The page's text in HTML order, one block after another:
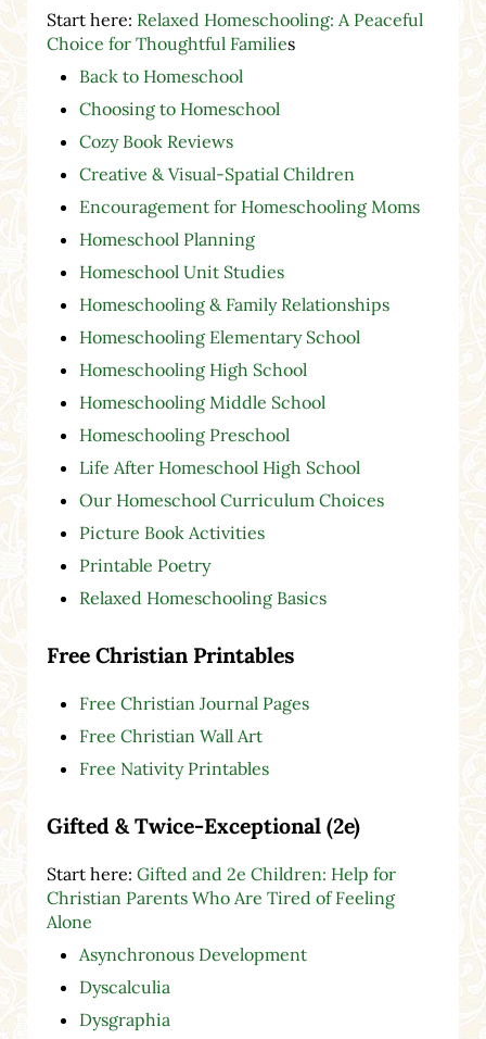
Start here: Relaxed Homeschooling: A Peaceful
Choice for Thoughtful Families
Back to Homeschool
Choosing to Homeschool
Cozy Book Reviews
Creative & Visual-Spatial Children
Encouragement for Homeschooling Moms
Homeschool Planning
Homeschool Unit Studies
Homeschooling & Family Relationships
Homeschooling Elementary School
Homeschooling High School
Homeschooling Middle School
Homeschooling Preschool
Life After Homeschool High School
Our Homeschool Curriculum Choices
Picture Book Activities
Printable Poetry
Relaxed Homeschooling Basics
Free Christian Printables
Free Christian Journal Pages
Free Christian Wall Art
Free Nativity Printables
Gifted & Twice-Exceptional (2e)
Start here: Gifted and 2e Children: Help for
Christian Parents Who Are Tired of Feeling
Alone
Asynchronous Development
Dyscalculia
Dysgraphia